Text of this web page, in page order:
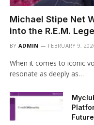
Michael Stipe Net
into the R.E.M.
BY ADMIN FEBRUARY 9,
When it comes to iconic
resonate as deeply as…